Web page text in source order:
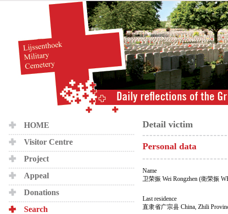
HOME
Visitor Centre
Project
Appeal
Donations
Search
Detail victim
Personal data
Name
卫荣振 Wei Rongzhen (衛荣振
Last residence
直隶省广宗县 China, Zhili